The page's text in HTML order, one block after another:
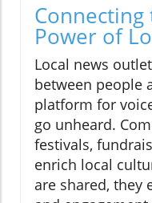
Connecting
Power of
Local news
between people
platform for
go unheard.
festivals,
enrich local
are shared, they